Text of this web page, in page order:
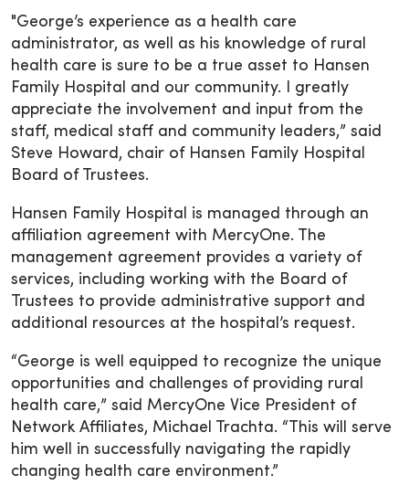
"George’s experience as a health care
administrator, as well as his knowledge of rural
health care is sure to be a true asset to Hansen
Family Hospital and our community. I greatly
appreciate the involvement and input from the
staff, medical staff and community leaders,” said
Steve Howard, chair of Hansen Family Hospital
Board of Trustees.
Hansen Family Hospital is managed through an
affiliation agreement with MercyOne. The
management agreement provides a variety of
services, including working with the Board of
Trustees to provide administrative support and
additional resources at the hospital’s request.
“George is well equipped to recognize the unique
opportunities and challenges of providing rural
health care,” said MercyOne Vice President of
Network Affiliates, Michael Trachta. “This will serve
him well in successfully navigating the rapidly
changing health care environment.”